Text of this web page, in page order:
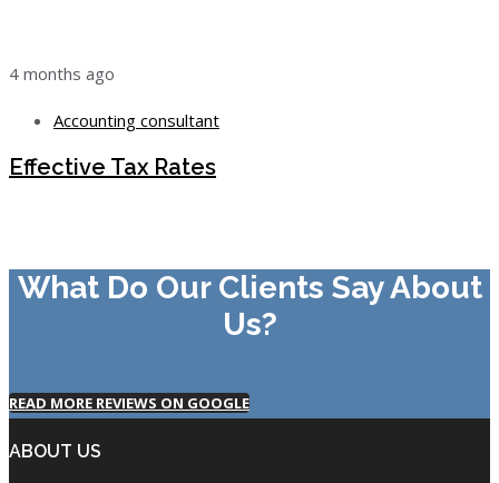
4 months ago
Accounting consultant
Effective Tax Rates
What Do Our Clients Say About
Us?
READ MORE REVIEWS ON GOOGLE
ABOUT US